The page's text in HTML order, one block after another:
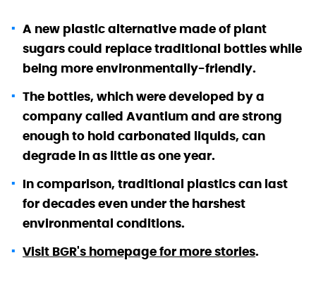
A new plastic alternative made of plant
sugars could replace traditional bottles while
being more environmentally-friendly.
The bottles, which were developed by a
company called Avantium and are strong
enough to hold carbonated liquids, can
degrade in as little as one year.
In comparison, traditional plastics can last
for decades even under the harshest
environmental conditions.
Visit BGR's homepage for more stories.